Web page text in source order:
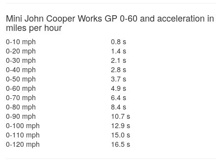
Mini John Cooper Works GP 0-60 and acceleration in
miles per hour
0-10 mph
0.8 s
0-20 mph
1.4 s
0-30 mph
2.1 s
0-40 mph
2.8 s
0-50 mph
3.7 s
0-60 mph
4.9 s
0-70 mph
6.4 s
0-80 mph
8.4 s
0-90 mph
10.7 s
0-100 mph
12.9 s
0-110 mph
15.0 s
0-120 mph
16.5 s